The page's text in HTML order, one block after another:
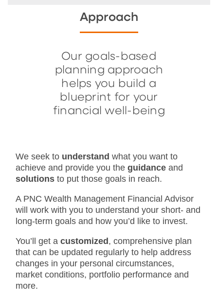
Approach
Our goals-based
planning approach
helps you build a
blueprint for your
financial well-being
We seek to understand what you want to
achieve and provide you the guidance and
solutions to put those goals in reach.
A PNC Wealth Management Financial Advisor
will work with you to understand your short- and
long-term goals and how you’d like to invest.
You’ll get a customized , comprehensive plan
that can be updated regularly to help address
changes in your personal circumstances,
market conditions, portfolio performance and
more.